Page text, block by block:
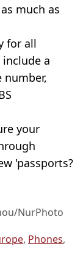
much as
for all
a
your
'passports?
NurPhoto
, Phones,